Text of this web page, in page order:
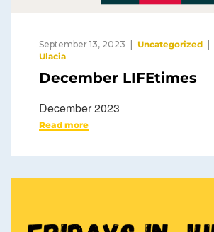
September 13, 2023 Uncategorized
Ulacia
December LIFEtimes
December 2023
Read more